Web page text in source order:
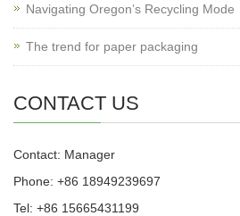
Navigating Oregon’s Recycling Mode
The trend for paper packaging
CONTACT US
Contact: Manager
Phone: +86 18949239697
Tel: +86 15665431199